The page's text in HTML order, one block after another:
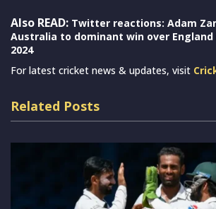
Also READ: Twitter reactions: Adam
Australia to dominant win over England
2024
For latest cricket news & updates, visit
Related Posts